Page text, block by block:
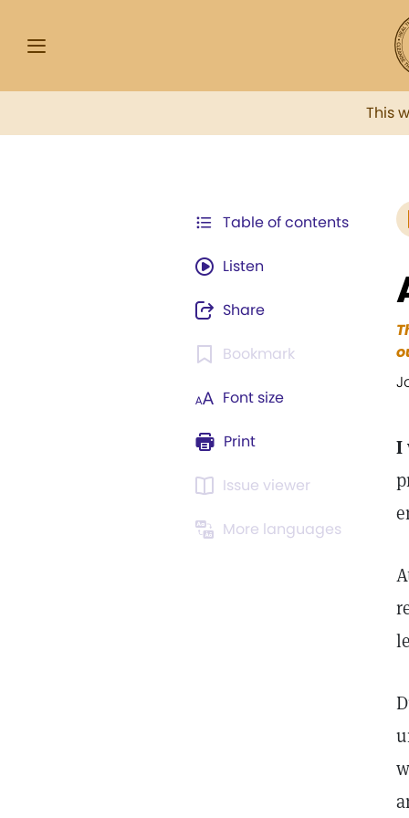
This
Table of contents
Listen
Share
Bookmark
Font size
Print
Issue viewer
More languages
I